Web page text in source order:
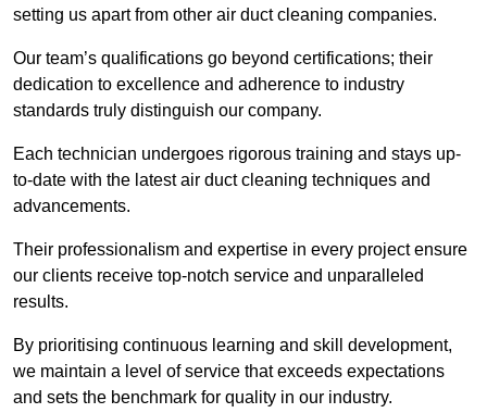
setting us apart from other air duct cleaning companies.
Our team’s qualifications go beyond certifications; their
dedication to excellence and adherence to industry
standards truly distinguish our company.
Each technician undergoes rigorous training and stays up-
to-date with the latest air duct cleaning techniques and
advancements.
Their professionalism and expertise in every project ensure
our clients receive top-notch service and unparalleled
results.
By prioritising continuous learning and skill development,
we maintain a level of service that exceeds expectations
and sets the benchmark for quality in our industry.